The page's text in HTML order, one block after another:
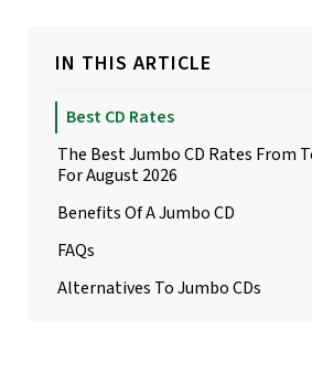
IN THIS ARTICLE
Best CD Rates
The Best Jumbo CD Rates From
For August 2026
Benefits Of A Jumbo CD
FAQs
Alternatives To Jumbo CDs